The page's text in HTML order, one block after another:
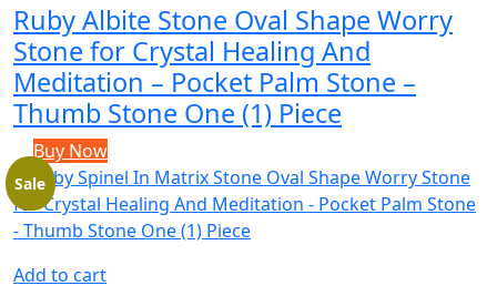
Ruby Albite Stone Oval Shape Worry
Stone for Crystal Healing And
Meditation – Pocket Palm Stone –
Thumb Stone One (1) Piece
Buy Now
Add to cart
Sale